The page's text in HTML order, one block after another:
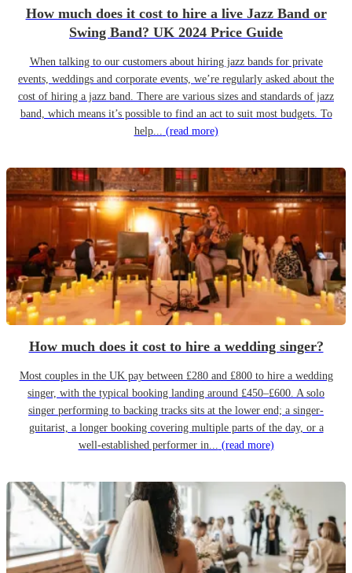
How much does it cost to hire a live Jazz Band or
Swing Band? UK 2024 Price Guide
When talking to our customers about hiring jazz bands for private
events, weddings and corporate events, we’re regularly asked about the
cost of hiring a jazz band. There are various sizes and standards of jazz
band, which means it’s possible to find an act to suit most budgets. To
help... (read more)
How much does it cost to hire a wedding singer?
Most couples in the UK pay between £280 and £800 to hire a wedding
singer, with the typical booking landing around £450–£600. A solo
singer performing to backing tracks sits at the lower end; a singer-
guitarist, a longer booking covering multiple parts of the day, or a
well-established performer in... (read more)